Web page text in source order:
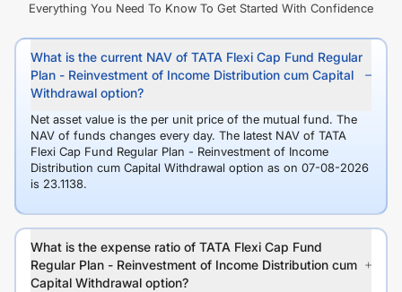
Everything You Need To Know To Get Started With Confidence
What is the current NAV of TATA Flexi Cap Fund Regular
Plan - Reinvestment of Income Distribution cum Capital
Withdrawal option?
Net asset value is the per unit price of the mutual fund. The
NAV of funds changes every day. The latest NAV of TATA
Flexi Cap Fund Regular Plan - Reinvestment of Income
Distribution cum Capital Withdrawal option as on 07-08-2026
is 23.1138.
What is the expense ratio of TATA Flexi Cap Fund
Regular Plan - Reinvestment of Income Distribution cum
Capital Withdrawal option?